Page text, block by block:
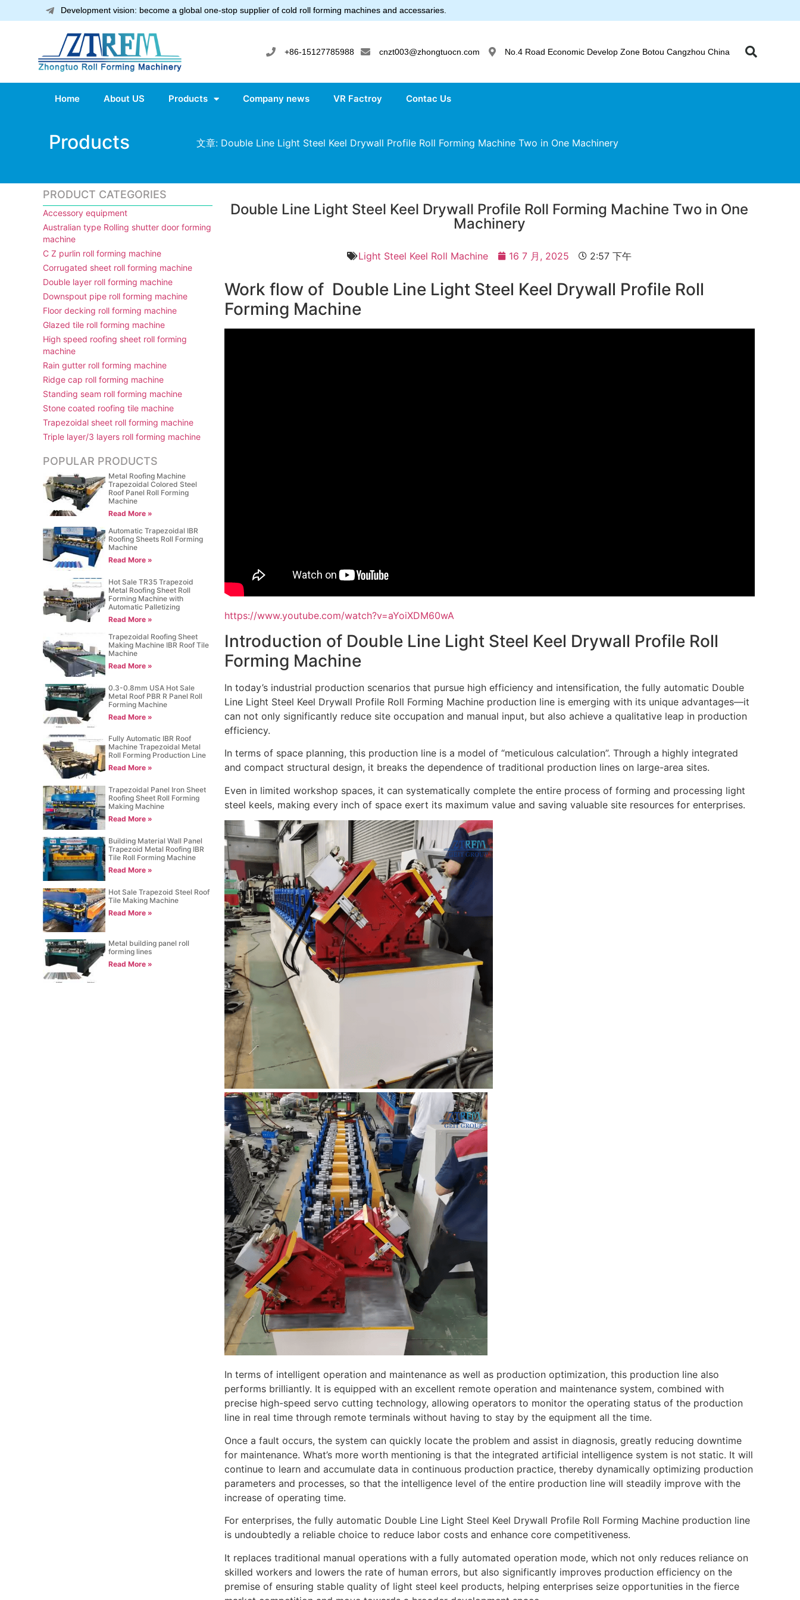
Development vision: become a global one-stop supplier of cold roll forming machines and accessaries.
+86-15127785988 cnzt003@zhongtuocn.com No.4 Road Economic Develop Zone Botou Cangzhou China
Home About US Products Company news VR Factroy Contac Us
Products 文章: Double Line Light Steel Keel Drywall Profile Roll Forming Machine Two in One Machinery
PRODUCT CATEGORIES
Accessory equipment
Australian type Rolling shutter door forming
machine
C Z purlin roll forming machine
Corrugated sheet roll forming machine
Double layer roll forming machine
Downspout pipe roll forming machine
Floor decking roll forming machine
Glazed tile roll forming machine
High speed roofing sheet roll forming
machine
Rain gutter roll forming machine
Ridge cap roll forming machine
Standing seam roll forming machine
Stone coated roofing tile machine
Trapezoidal sheet roll forming machine
Triple layer/3 layers roll forming machine
POPULAR PRODUCTS
Metal Roofing Machine
Trapezoidal Colored Steel
Roof Panel Roll Forming
Machine
Read More »
Automatic Trapezoidal IBR
Roofing Sheets Roll Forming
Machine
Read More »
Hot Sale TR35 Trapezoid
Metal Roofing Sheet Roll
Forming Machine with
Automatic Palletizing
Read More »
Trapezoidal Roofing Sheet
Making Machine IBR Roof Tile
Machine
Read More »
0.3-0.8mm USA Hot Sale
Metal Roof PBR R Panel Roll
Forming Machine
Read More »
Fully Automatic IBR Roof
Machine Trapezoidal Metal
Roll Forming Production Line
Read More »
Trapezoidal Panel Iron Sheet
Roofing Sheet Roll Forming
Making Machine
Read More »
Building Material Wall Panel
Trapezoid Metal Roofing IBR
Tile Roll Forming Machine
Read More »
Hot Sale Trapezoid Steel Roof
Tile Making Machine
Read More »
Metal building panel roll
forming lines
Read More »
Double Line Light Steel Keel Drywall Profile Roll Forming Machine Two in One
Machinery
Light Steel Keel Roll Machine 16 7 月, 2025 2:57 下午
Work flow of Double Line Light Steel Keel Drywall Profile Roll
Forming Machine
https://www.youtube.com/watch?v=aYoiXDM60wA
Introduction of Double Line Light Steel Keel Drywall Profile Roll
Forming Machine
In today’s industrial production scenarios that pursue high efficiency and intensification, the fully automatic Double
Line Light Steel Keel Drywall Profile Roll Forming Machine production line is emerging with its unique advantages—it
can not only significantly reduce site occupation and manual input, but also achieve a qualitative leap in production
efficiency.
In terms of space planning, this production line is a model of “meticulous calculation”. Through a highly integrated
and compact structural design, it breaks the dependence of traditional production lines on large-area sites.
Even in limited workshop spaces, it can systematically complete the entire process of forming and processing light
steel keels, making every inch of space exert its maximum value and saving valuable site resources for enterprises.
In terms of intelligent operation and maintenance as well as production optimization, this production line also
performs brilliantly. It is equipped with an excellent remote operation and maintenance system, combined with
precise high-speed servo cutting technology, allowing operators to monitor the operating status of the production
line in real time through remote terminals without having to stay by the equipment all the time.
Once a fault occurs, the system can quickly locate the problem and assist in diagnosis, greatly reducing downtime
for maintenance. What’s more worth mentioning is that the integrated artificial intelligence system is not static. It will
continue to learn and accumulate data in continuous production practice, thereby dynamically optimizing production
parameters and processes, so that the intelligence level of the entire production line will steadily improve with the
increase of operating time.
For enterprises, the fully automatic Double Line Light Steel Keel Drywall Profile Roll Forming Machine production line
is undoubtedly a reliable choice to reduce labor costs and enhance core competitiveness.
It replaces traditional manual operations with a fully automated operation mode, which not only reduces reliance on
skilled workers and lowers the rate of human errors, but also significantly improves production efficiency on the
premise of ensuring stable quality of light steel keel products, helping enterprises seize opportunities in the fierce